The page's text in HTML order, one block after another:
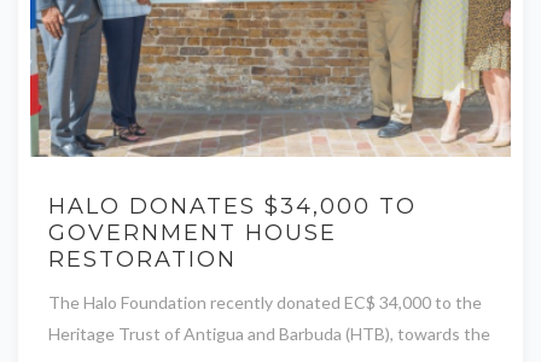
HALO DONATES $34,000 TO
GOVERNMENT HOUSE
RESTORATION
The Halo Foundation recently donated EC$ 34,000 to the
Heritage Trust of Antigua and Barbuda (HTB), towards the